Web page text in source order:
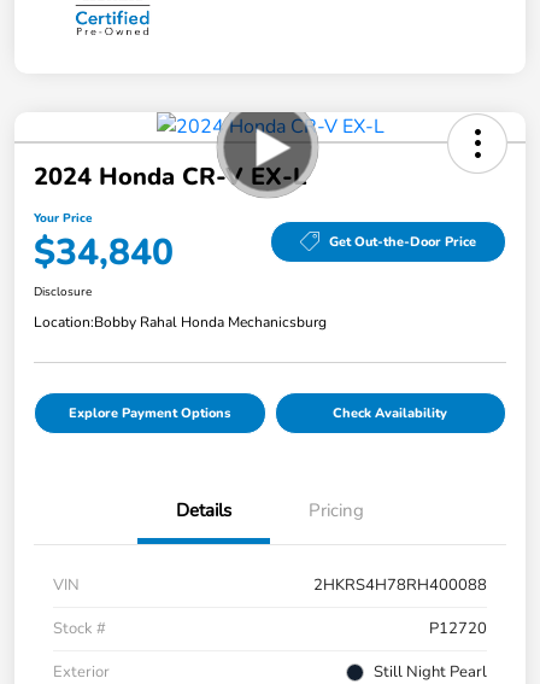
2024 Honda CR-V EX-L
Your Price
$34,840 Get Out-the-Door Price
Disclosure
Location:Bobby Rahal Honda Mechanicsburg
Explore Payment Options Check Availability
Details Pricing
VIN
2HKRS4H78RH400088
Stock #
P12720
Exterior
Still Night Pearl